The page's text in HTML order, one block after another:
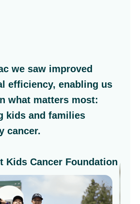
improved
, enabling us
most:
families
Foundation
decision!
a